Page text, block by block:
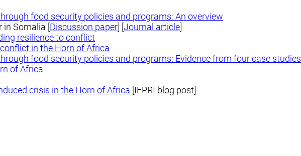
food security policies and programs: An overview
Somalia [ Discussion paper Journal article
resilience to conflict
in the Horn of Africa
food security policies and programs: Evidence from four case studies
of Africa
crisis in the Horn of Africa [IFPRI blog post]